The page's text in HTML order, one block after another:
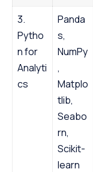
3.
Pytho
n for
Analyti
cs
Panda
s,
NumPy
,
Matplo
tlib,
Seabo
rn,
Scikit-
learn